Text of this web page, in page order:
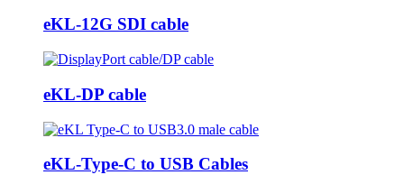
eKL-12G SDI cable
eKL-DP cable
eKL-Type-C to USB Cables